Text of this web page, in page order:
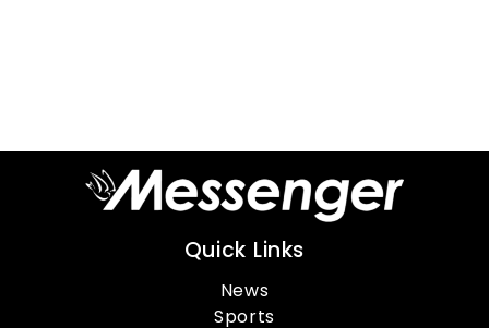
Quick Links
News
Sports